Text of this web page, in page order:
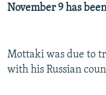
FOLLOW US
November 9 has
Mottaki was due to
with his Russian